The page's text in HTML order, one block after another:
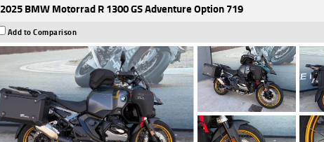
2025 BMW Motorrad R 1300 GS Adventure Option 719
Add to Comparison